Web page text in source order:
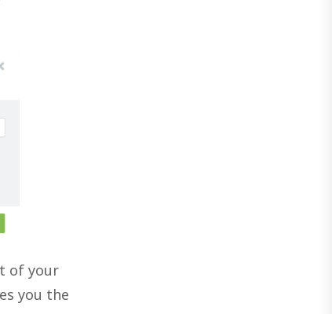
of your
you the